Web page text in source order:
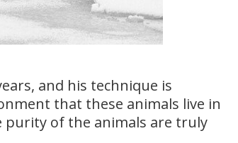
and his technique is
that these animals live in
purity of the animals are truly